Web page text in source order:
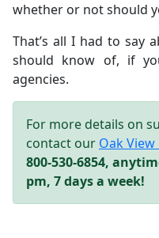
whether or not should
That’s all I had to say
should know of, if
agencies.
For more details on
contact our Oak
800-530-6854,
pm, 7 days a week!